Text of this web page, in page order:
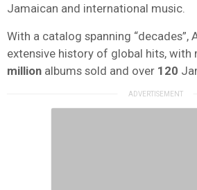
Jamaican and international music.
With a catalog spanning “decades”,
extensive history of global hits, with
million albums sold and over 120